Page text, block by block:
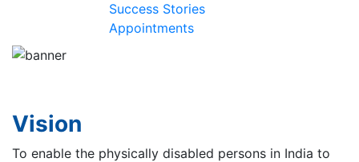
Success Stories
Appointments
Vision
To enable the physically disabled persons in India to